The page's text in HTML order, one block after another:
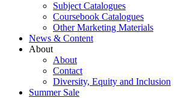
Subject Catalogues
Coursebook Catalogues
Other Marketing Materials
News & Content
About
About
Contact
Diversity, Equity and Inclusion
Summer Sale